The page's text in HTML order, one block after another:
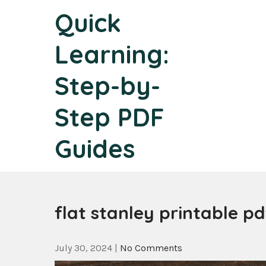
Quick
Learning:
Step-by-
Step PDF
Guides
flat stanley printable
July 30, 2024 | No Comments